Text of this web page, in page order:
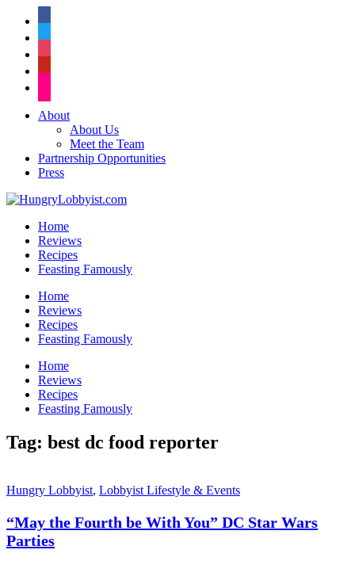
About
About Us
Meet the Team
Partnership Opportunities
Press
Home
Reviews
Recipes
Feasting Famously
Home
Reviews
Recipes
Feasting Famously
Home
Reviews
Recipes
Feasting Famously
Tag: best dc food reporter
Hungry Lobbyist, Lobbyist Lifestyle & Events
“May the Fourth be With You” DC Star Wars
Parties